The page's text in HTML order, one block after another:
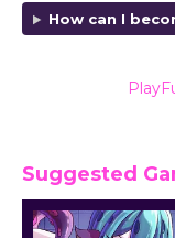
How can I
Suggested